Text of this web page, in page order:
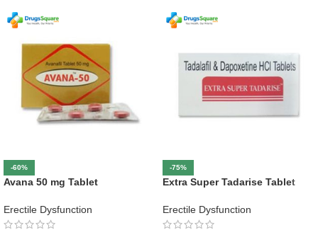
-60%
Avana 50 mg Tablet
Erectile Dysfunction
-75%
Extra Super Tadarise Tablet
Erectile Dysfunction